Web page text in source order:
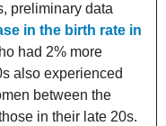
preliminary data
in the birth rate in
had 2% more
also experienced
between the
in their late 20s.